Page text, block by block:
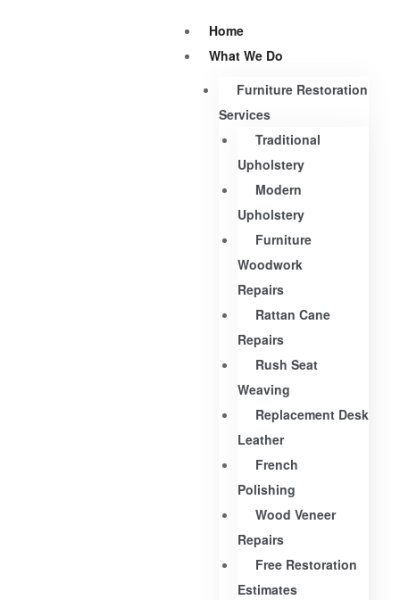
Home
What We Do
Furniture Restoration
Services
Traditional
Upholstery
Modern
Upholstery
Furniture
Woodwork
Repairs
Rattan Cane
Repairs
Rush Seat
Weaving
Replacement Desk
Leather
French
Polishing
Wood Veneer
Repairs
Free Restoration
Estimates